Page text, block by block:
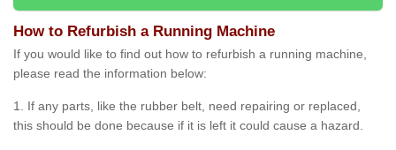
How to Refurbish a Running Machine
If you would like to find out how to refurbish a running machine,
please read the information below:
1. If any parts, like the rubber belt, need repairing or replaced,
this should be done because if it is left it could cause a hazard.